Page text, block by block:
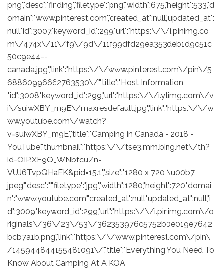
png","desc":"finding","filetype":"png","width":675,"height":533,"d
omain":"www.pinterest.com","created_at":null,"updated_at":
null,"id":3007,"keyword_id":299,"url":"https:\/\/i.pinimg.co
m\/474x\/11\/f9\/9d\/11f99dfd29ea353deb1d9c51c
50c9e44--
canada.jpg","link":"https:\/\/www.pinterest.com\/pin\/5
68860996662763530\/","title":"Host Information
,"id":3008,"keyword_id":299,"url":"https:\/\/i.ytimg.com\/v
i\/suiwXBY_m9E\/maxresdefault.jpg","link":"https:\/\/w
ww.youtube.com\/watch?
v=suiwXBY_m9E","title":"Camping in Canada - 2018 -
YouTube","thumbnail":"https:\/\/tse3.mm.bing.net\/th?
id=OIP.XF9Q_WNbfcuZn-
VUJ6TvpQHaEK&pid=15.1","size":"1280 x 720 \u00b7
jpeg","desc":"","filetype":"jpg","width":1280,"height":720,"domai
n":"www.youtube.com","created_at":null,"updated_at":null,"i
d":3009,"keyword_id":299,"url":"https:\/\/i.pinimg.com\/o
riginals\/36\/23\/53\/362353976c5752b0e019e7642
bcb7a1b.png","link":"https:\/\/www.pinterest.com\/pin\
/145944844155481091\/","title":"Everything You Need To
Know About Camping At A KOA